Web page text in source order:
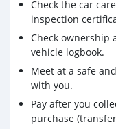
Check the car
inspection
Check ownership
vehicle logbook.
Meet at a safe
with you.
Pay after you
purchase